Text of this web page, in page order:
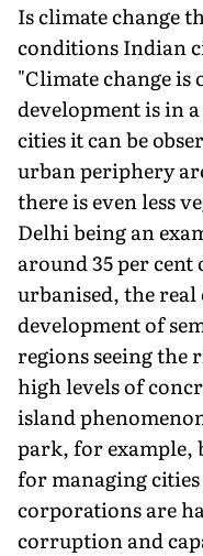
Is climate change
conditions Indian
"Climate change is
development is in
cities it can be
urban periphery
there is even less
Delhi being an
around 35 per cent
urbanised, the
development of
regions seeing the
high levels of
island
park, for example,
for managing
corporations are
corruption and